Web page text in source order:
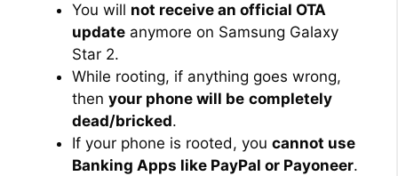
You will not receive an official OTA
update anymore on Samsung Galaxy
Star 2.
While rooting, if anything goes wrong,
then your phone will be completely
dead/bricked.
If your phone is rooted, you cannot use
Banking Apps like PayPal or Payoneer.